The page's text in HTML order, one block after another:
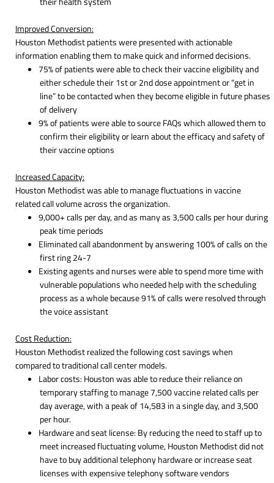
Improved Conversion:
Houston Methodist patients were presented with actionable
information enabling them to make quick and informed decisions.
75% of patients were able to check their vaccine eligibility and
either schedule their 1st or 2nd dose appointment or “get in
line” to be contacted when they become eligible in future phases
of delivery
9% of patients were able to source FAQs which allowed them to
confirm their eligibility or learn about the efficacy and safety of
their vaccine options
Increased Capacity:
Houston Methodist was able to manage fluctuations in vaccine
related call volume across the organization.
9,000+ calls per day, and as many as 3,500 calls per hour during
peak time periods
Eliminated call abandonment by answering 100% of calls on the
first ring 24-7
Existing agents and nurses were able to spend more time with
vulnerable populations who needed help with the scheduling
process as a whole because 91% of calls were resolved through
the voice assistant
Cost Reduction:
Houston Methodist realized the following cost savings when
compared to traditional call center models.
Labor costs: Houston was able to reduce their reliance on
temporary staffing to manage 7,500 vaccine related calls per
day average, with a peak of 14,583 in a single day, and 3,500
per hour.
Hardware and seat license: By reducing the need to staff up to
meet increased fluctuating volume, Houston Methodist did not
have to buy additional telephony hardware or increase seat
licenses with expensive telephony software vendors